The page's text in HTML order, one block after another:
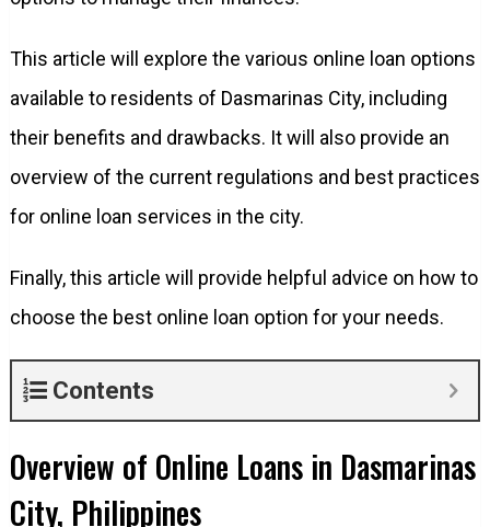
This article will explore the various online loan options
available to residents of Dasmarinas City, including
their benefits and drawbacks. It will also provide an
overview of the current regulations and best practices
for online loan services in the city.
Finally, this article will provide helpful advice on how to
choose the best online loan option for your needs.
Contents
Overview of Online Loans in Dasmarinas
City, Philippines